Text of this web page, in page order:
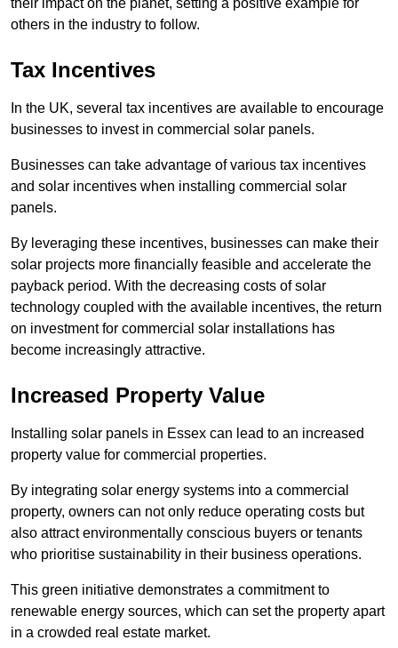
others in the industry to follow.
Tax Incentives
In the UK, several tax incentives are available to encourage
businesses to invest in commercial solar panels.
Businesses can take advantage of various tax incentives
and solar incentives when installing commercial solar
panels.
By leveraging these incentives, businesses can make their
solar projects more financially feasible and accelerate the
payback period. With the decreasing costs of solar
technology coupled with the available incentives, the return
on investment for commercial solar installations has
become increasingly attractive.
Increased Property Value
Installing solar panels in Essex can lead to an increased
property value for commercial properties.
By integrating solar energy systems into a commercial
property, owners can not only reduce operating costs but
also attract environmentally conscious buyers or tenants
who prioritise sustainability in their business operations.
This green initiative demonstrates a commitment to
renewable energy sources, which can set the property apart
in a crowded real estate market.